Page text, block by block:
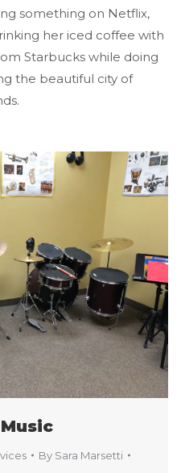
something on Netflix,
her iced coffee with
Starbucks while doing
the beautiful city of
By Sara Marsetti